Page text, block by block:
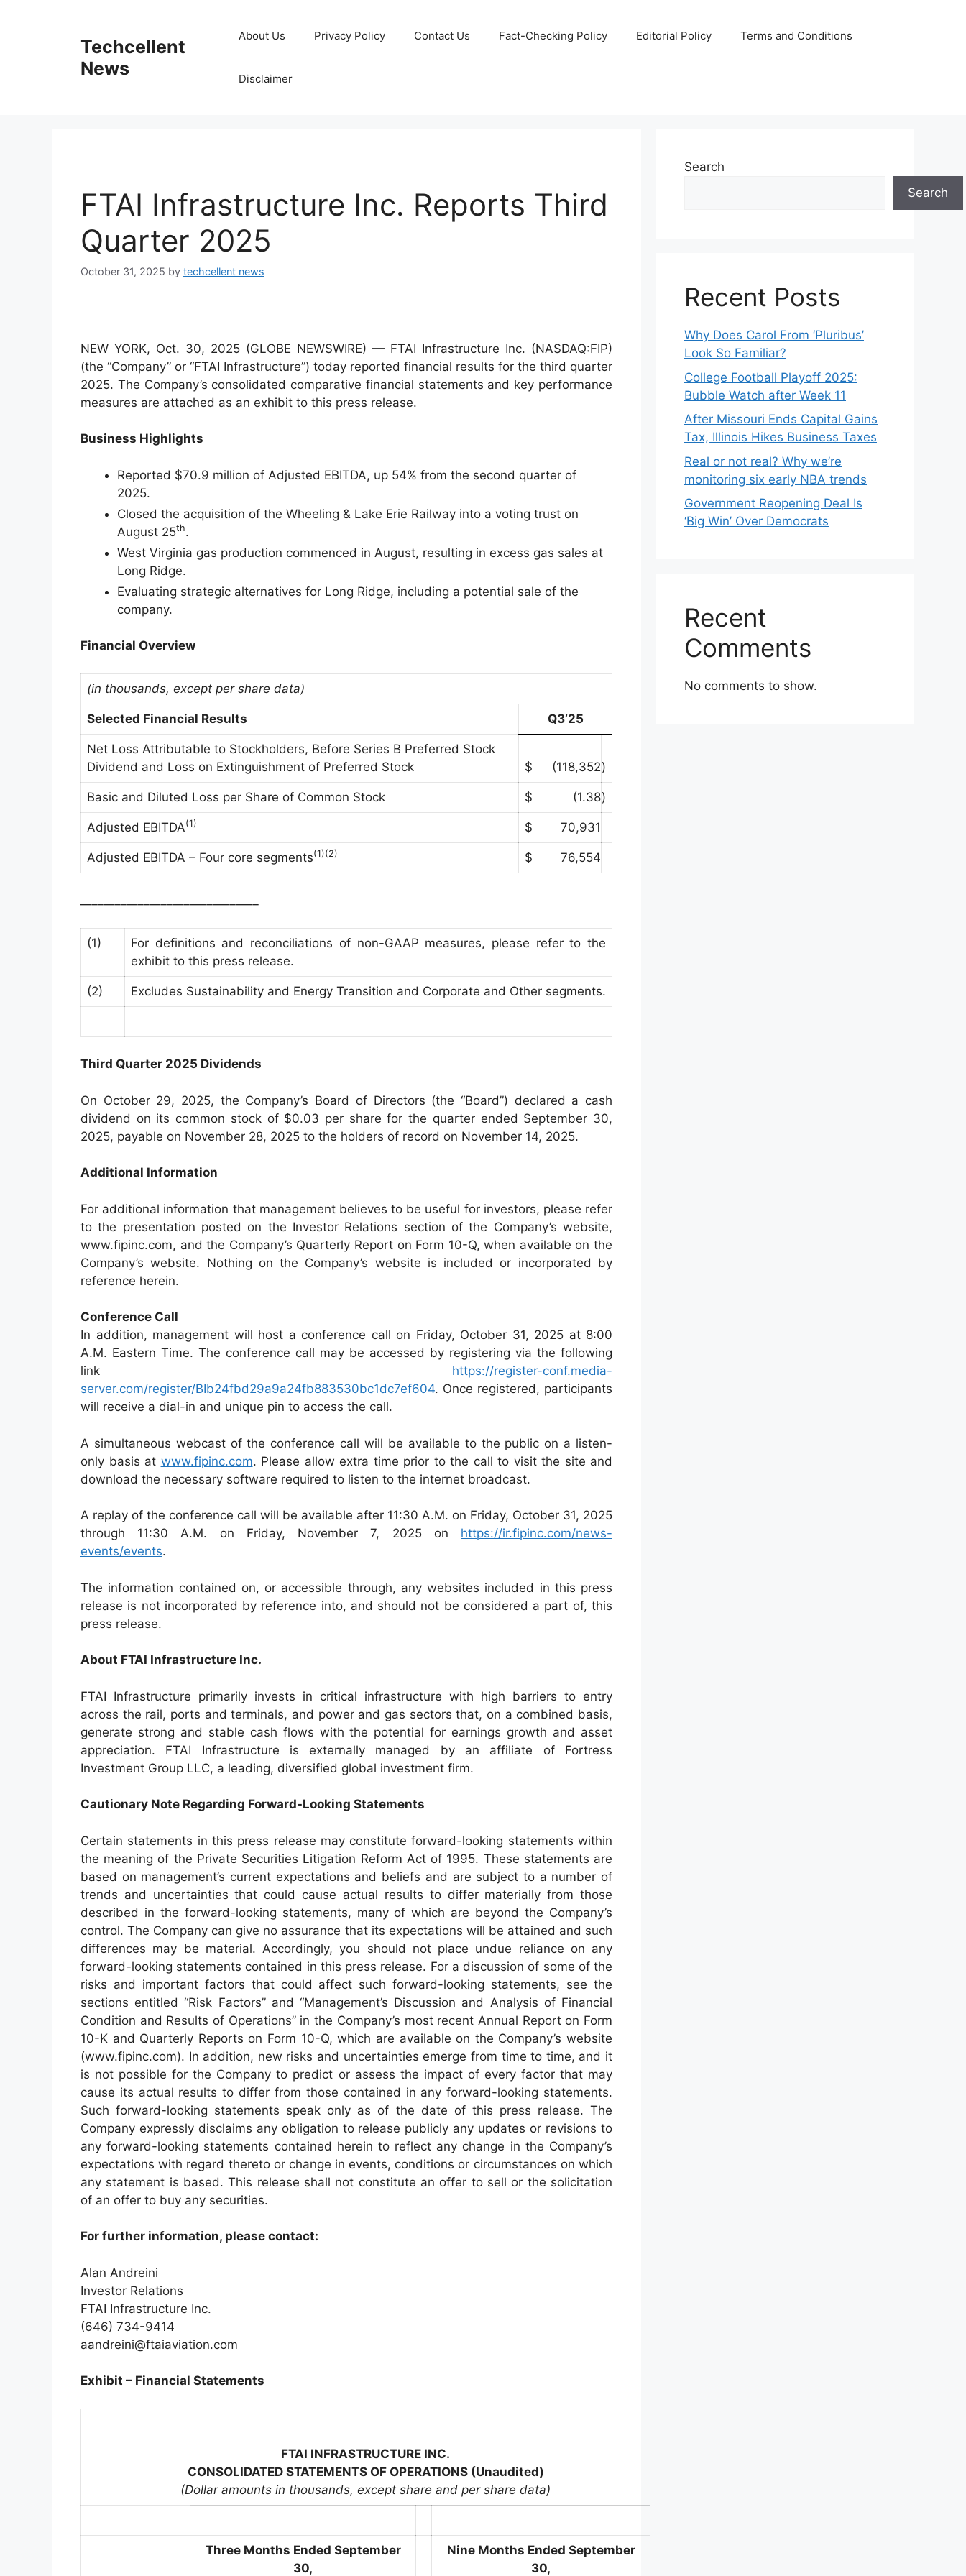
Techcellent
News
About Us Privacy Policy Contact Us Fact-Checking Policy Editorial Policy Terms and Conditions
Disclaimer
FTAI Infrastructure Inc. Reports Third
Quarter 2025
October 31, 2025 by techcellent news
NEW YORK, Oct. 30, 2025 (GLOBE NEWSWIRE) — FTAI Infrastructure Inc. (NASDAQ:FIP)
(the “Company” or “FTAI Infrastructure”) today reported financial results for the third quarter
2025. The Company’s consolidated comparative financial statements and key performance
measures are attached as an exhibit to this press release.
Business Highlights
Reported $70.9 million of Adjusted EBITDA, up 54% from the second quarter of
2025.
Closed the acquisition of the Wheeling & Lake Erie Railway into a voting trust on
August 25th.
West Virginia gas production commenced in August, resulting in excess gas sales at
Long Ridge.
Evaluating strategic alternatives for Long Ridge, including a potential sale of the
company.
Financial Overview
(in thousands, except per share data)
Selected Financial Results Q3’25
Net Loss Attributable to Stockholders, Before Series B Preferred Stock
Dividend and Loss on Extinguishment of Preferred Stock
$ (118,352)
Basic and Diluted Loss per Share of Common Stock $ (1.38)
Adjusted EBITDA(1) $ 70,931
Adjusted EBITDA – Four core segments(1)(2) $ 76,554
(1)
For definitions and reconciliations of non-GAAP measures, please refer to the
exhibit to this press release.
(2) Excludes Sustainability and Energy Transition and Corporate and Other segments.
Third Quarter 2025 Dividends
On October 29, 2025, the Company’s Board of Directors (the “Board”) declared a cash
dividend on its common stock of $0.03 per share for the quarter ended September 30,
2025, payable on November 28, 2025 to the holders of record on November 14, 2025.
Additional Information
For additional information that management believes to be useful for investors, please refer
to the presentation posted on the Investor Relations section of the Company’s website,
www.fipinc.com, and the Company’s Quarterly Report on Form 10-Q, when available on the
Company’s website. Nothing on the Company’s website is included or incorporated by
reference herein.
Conference Call
In addition, management will host a conference call on Friday, October 31, 2025 at 8:00
A.M. Eastern Time. The conference call may be accessed by registering via the following
link https://register-conf.media-
server.com/register/BIb24fbd29a9a24fb883530bc1dc7ef604. Once registered, participants
will receive a dial-in and unique pin to access the call.
A simultaneous webcast of the conference call will be available to the public on a listen-
only basis at www.fipinc.com. Please allow extra time prior to the call to visit the site and
download the necessary software required to listen to the internet broadcast.
A replay of the conference call will be available after 11:30 A.M. on Friday, October 31, 2025
through 11:30 A.M. on Friday, November 7, 2025 on https://ir.fipinc.com/news-
events/events.
The information contained on, or accessible through, any websites included in this press
release is not incorporated by reference into, and should not be considered a part of, this
press release.
About FTAI Infrastructure Inc.
FTAI Infrastructure primarily invests in critical infrastructure with high barriers to entry
across the rail, ports and terminals, and power and gas sectors that, on a combined basis,
generate strong and stable cash flows with the potential for earnings growth and asset
appreciation. FTAI Infrastructure is externally managed by an affiliate of Fortress
Investment Group LLC, a leading, diversified global investment firm.
Cautionary Note Regarding Forward-Looking Statements
Certain statements in this press release may constitute forward-looking statements within
the meaning of the Private Securities Litigation Reform Act of 1995. These statements are
based on management’s current expectations and beliefs and are subject to a number of
trends and uncertainties that could cause actual results to differ materially from those
described in the forward-looking statements, many of which are beyond the Company’s
control. The Company can give no assurance that its expectations will be attained and such
differences may be material. Accordingly, you should not place undue reliance on any
forward-looking statements contained in this press release. For a discussion of some of the
risks and important factors that could affect such forward-looking statements, see the
sections entitled “Risk Factors” and “Management’s Discussion and Analysis of Financial
Condition and Results of Operations” in the Company’s most recent Annual Report on Form
10-K and Quarterly Reports on Form 10-Q, which are available on the Company’s website
(www.fipinc.com). In addition, new risks and uncertainties emerge from time to time, and it
is not possible for the Company to predict or assess the impact of every factor that may
cause its actual results to differ from those contained in any forward-looking statements.
Such forward-looking statements speak only as of the date of this press release. The
Company expressly disclaims any obligation to release publicly any updates or revisions to
any forward-looking statements contained herein to reflect any change in the Company’s
expectations with regard thereto or change in events, conditions or circumstances on which
any statement is based. This release shall not constitute an offer to sell or the solicitation
of an offer to buy any securities.
For further information, please contact:
Alan Andreini
Investor Relations
FTAI Infrastructure Inc.
(646) 734-9414
aandreini@ftaiaviation.com
Exhibit – Financial Statements
FTAI INFRASTRUCTURE INC.
CONSOLIDATED STATEMENTS OF OPERATIONS (Unaudited)
(Dollar amounts in thousands, except share and per share data)
Three Months Ended September
30,
Nine Months Ended September
30,
Search
Search
Recent Posts
Why Does Carol From ‘Pluribus’
Look So Familiar?
College Football Playoff 2025:
Bubble Watch after Week 11
After Missouri Ends Capital Gains
Tax, Illinois Hikes Business Taxes
Real or not real? Why we’re
monitoring six early NBA trends
Government Reopening Deal Is
‘Big Win’ Over Democrats
Recent
Comments
No comments to show.